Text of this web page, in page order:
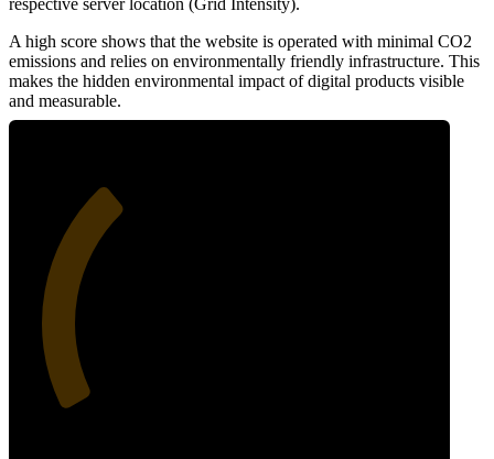
respective server location (Grid Intensity).
A high score shows that the website is operated with minimal CO2
emissions and relies on environmentally friendly infrastructure. This
makes the hidden environmental impact of digital products visible
and measurable.